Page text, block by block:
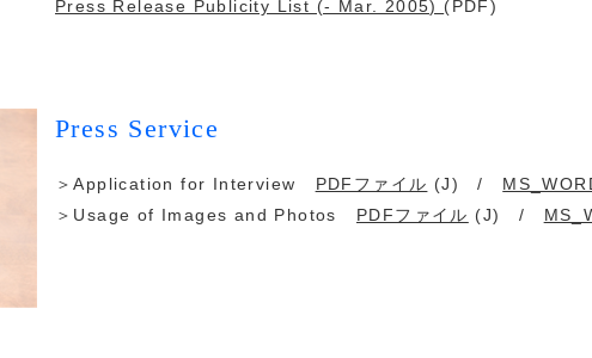
Press Release Publicity List (- Mar. 2005) (PDF)
Press Service
＞Application for Interview PDFファイル (J) /
＞Usage of Images and Photos PDFファイル (J) /